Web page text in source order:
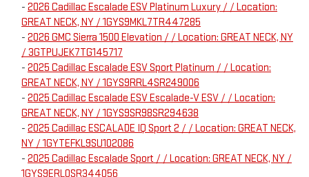
- 2026 Cadillac Escalade ESV Platinum Luxury / / Location:
GREAT NECK, NY / 1GYS9MKL7TR447285
- 2026 GMC Sierra 1500 Elevation / / Location: GREAT NECK, NY
/ 3GTPUJEK7TG145717
- 2025 Cadillac Escalade ESV Sport Platinum / / Location:
GREAT NECK, NY / 1GYS9RRL4SR249006
- 2025 Cadillac Escalade ESV Escalade-V ESV / / Location:
GREAT NECK, NY / 1GYS9SR98SR294638
- 2025 Cadillac ESCALADE IQ Sport 2 / / Location: GREAT NECK,
NY / 1GYTEFKL9SU102086
- 2025 Cadillac Escalade Sport / / Location: GREAT NECK, NY /
1GYS9ERL0SR344056